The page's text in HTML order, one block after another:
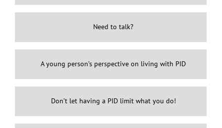
Need to talk?
A young person’s perspective on living with PID
Don’t let having a PID limit what you do!